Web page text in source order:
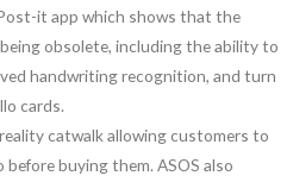
it app which shows that the
obsolete, including the ability to
handwriting recognition, and turn
cards.
catwalk allowing customers to
buying them. ASOS also